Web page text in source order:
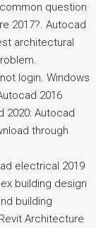
question
2017?. Autocad
architectural
login. Windows
2016
2020: Autocad
through
electrical 2019
building design
building
Architecture